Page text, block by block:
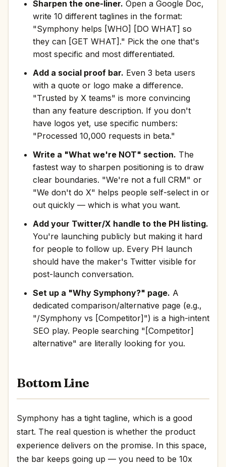
Sharpen the one-liner. Open a Google Doc,
write 10 different taglines in the format:
"Symphony helps [WHO] [DO WHAT] so
they can [GET WHAT]." Pick the one that's
most specific and most differentiated.
Add a social proof bar. Even 3 beta users
with a quote or logo make a difference.
"Trusted by X teams" is more convincing
than any feature description. If you don't
have logos yet, use specific numbers:
"Processed 10,000 requests in beta."
Write a "What we're NOT" section. The
fastest way to sharpen positioning is to draw
clear boundaries. "We're not a full CRM" or
"We don't do X" helps people self-select in or
out quickly — which is what you want.
Add your Twitter/X handle to the PH listing.
You're launching publicly but making it hard
for people to follow up. Every PH launch
should have the maker's Twitter visible for
post-launch conversation.
Set up a "Why Symphony?" page. A
dedicated comparison/alternative page (e.g.,
"/Symphony vs [Competitor]") is a high-intent
SEO play. People searching "[Competitor]
alternative" are literally looking for you.
Bottom Line
Symphony has a tight tagline, which is a good
start. The real question is whether the product
experience delivers on the promise. In this space,
the bar keeps going up — you need to be 10x